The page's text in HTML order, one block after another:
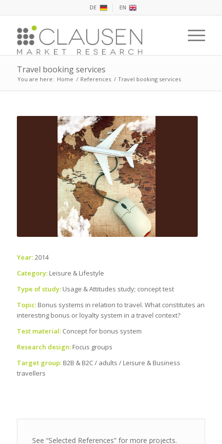
DE EN
Travel booking services
You are here: Home / References / Travel booking services
Year:2014
Category:Leisure & Lifestyle
Type of study:Usage & Attitudes study; concept test
Topic:Bonus systems in relation to travel. What constitutes an
interesting bonus or loyalty system in a travel context?
Test material:Concept for bonus system
Research design:Focus groups
Target group:B2B & B2C / adults / Leisure & Business
travellers
See “Selected References” for more projects.